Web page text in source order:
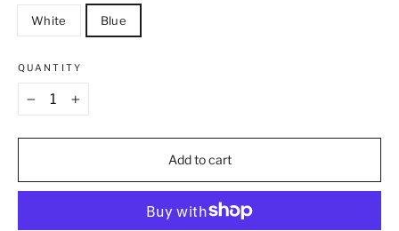
White Blue
QUANTITY
+
Add to cart